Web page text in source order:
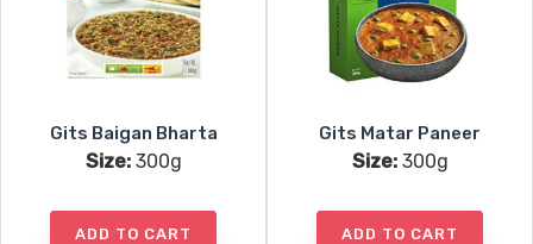
Gits Baigan Bharta
Size:300g
ADD TO CART
Gits Matar Paneer
Size:300g
ADD TO CART